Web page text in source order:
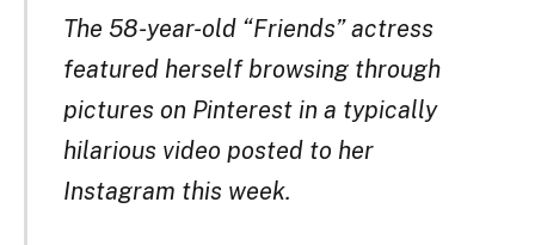
The 58-year-old “Friends” actress
featured herself browsing through
pictures on Pinterest in a typically
hilarious video posted to her
Instagram this week.